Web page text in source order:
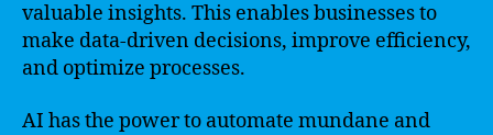
valuable insights. This enables businesses to
make data-driven decisions, improve efficiency,
and optimize processes.
AI has the power to automate mundane and